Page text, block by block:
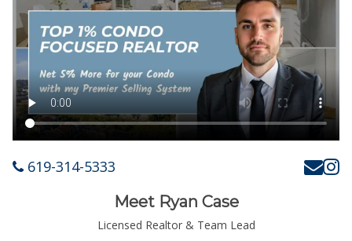
619-314-5333
Meet Ryan Case
Licensed Realtor & Team Lead